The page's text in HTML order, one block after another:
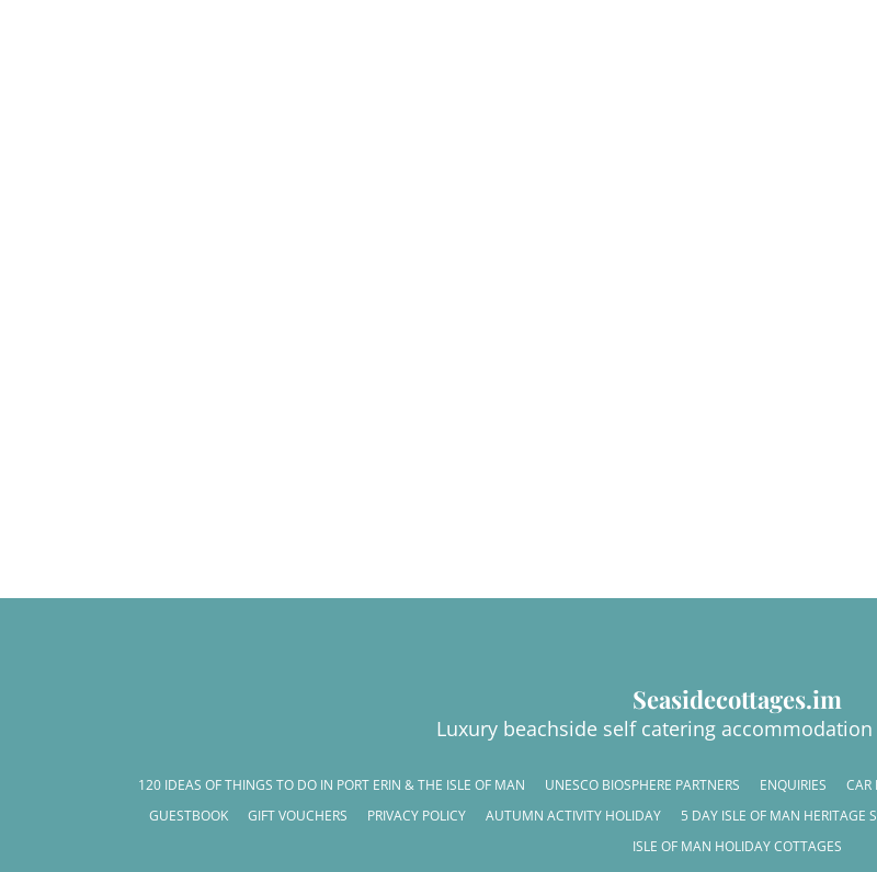
Seasidecottages.im
Luxury beachside self catering
120 IDEAS OF THINGS TO DO IN PORT ERIN & THE ISLE OF MAN UNESCO BIOSPHERE PARTNERS ENQUIRIES CAR
GUESTBOOK
GIFT VOUCHERS PRIVACY POLICY AUTUMN ACTIVITY HOLIDAY 5 DAY ISLE OF MAN HERITAGE
ISLE OF MAN HOLIDAY COTTAGES